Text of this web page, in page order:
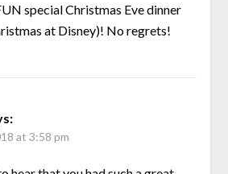
special Christmas Eve dinner
at Disney)! No regrets!
at 3:58 pm